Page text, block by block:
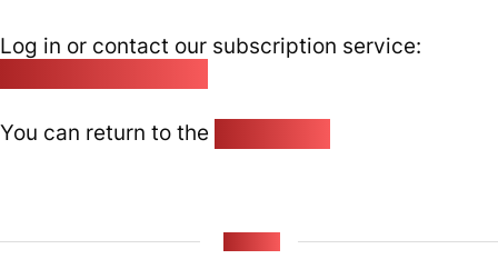
Log in or contact our subscription service:
You can return to the